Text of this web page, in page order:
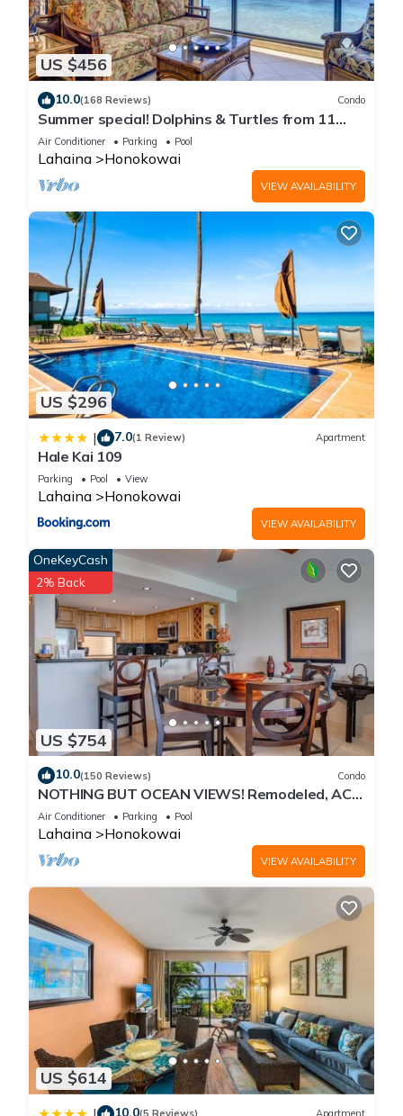
US $456
10.0(168 Reviews) Condo
Summer special! Dolphins & Turtles from 11
FLOOR Luxury Condo Ka'anapali Beach!
Air Conditioner Parking Pool
Lahaina Honokowai
VIEW AVAILABILITY
US $296
| 7.0(1 Review) Apartment
Hale Kai 109
Parking Pool View
Lahaina Honokowai
VIEW AVAILABILITY
US $754
OneKeyCash
2% Back
10.0(150 Reviews) Condo
NOTHING BUT OCEAN VIEWS! Remodeled, AC,
direct ocean front, large 2bd/2bth
Air Conditioner Parking Pool
Lahaina Honokowai
VIEW AVAILABILITY
US $614
10.0